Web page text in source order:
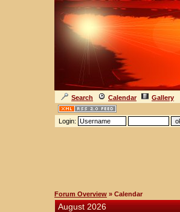
Search Calendar Gallery
Login:
Forum Overview » Calendar
August 2026